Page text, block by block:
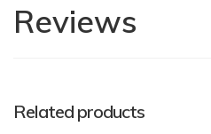
Reviews
Related products